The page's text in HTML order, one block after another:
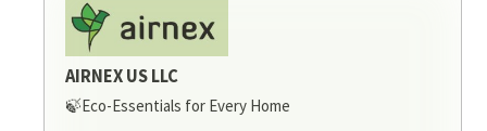
AIRNEX US LLC
🍃Eco-Essentials for Every Home